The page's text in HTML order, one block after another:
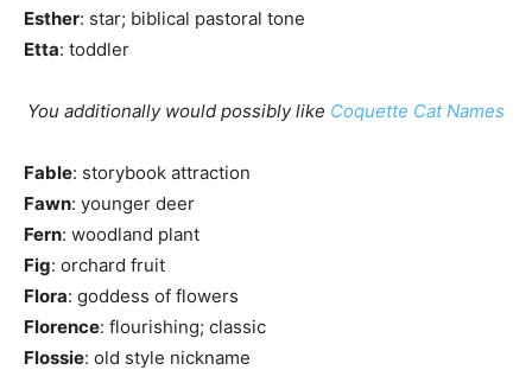
Esther: star; biblical pastoral tone
Etta: toddler
You additionally would possibly like Coquette Cat Names
Fable: storybook attraction
Fawn: younger deer
Fern: woodland plant
Fig: orchard fruit
Flora: goddess of flowers
Florence: flourishing; classic
Flossie: old style nickname